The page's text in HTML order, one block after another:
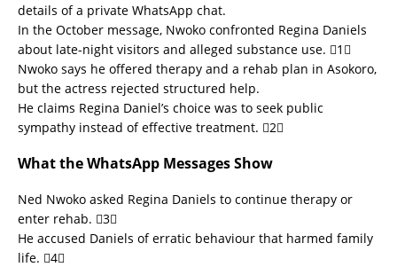
details of a private WhatsApp chat.
In the October message, Nwoko confronted Regina Daniels
about late-night visitors and alleged substance use. 1
Nwoko says he offered therapy and a rehab plan in Asokoro,
but the actress rejected structured help.
He claims Regina Daniel’s choice was to seek public
sympathy instead of effective treatment. 2
What the WhatsApp Messages Show
Ned Nwoko asked Regina Daniels to continue therapy or
enter rehab. 3
He accused Daniels of erratic behaviour that harmed family
life. 4